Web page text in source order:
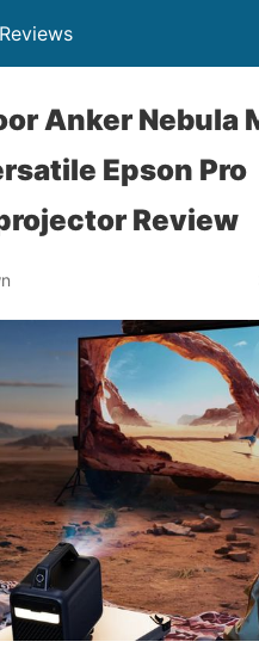
Anker Nebula
Epson Pro
Review